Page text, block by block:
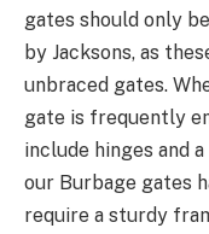
gates should only
by Jacksons, as
unbraced gates.
gate is frequently
include hinges and
our Burbage gates
require a sturdy